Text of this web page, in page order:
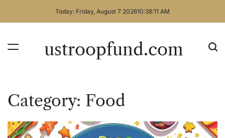
Today: Friday, August 7 202610:38:12 AM
ustroopfund.com
Category: Food